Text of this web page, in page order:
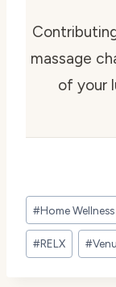
massage
of your
Post
Tags:
#Home Wellness
#RELX #